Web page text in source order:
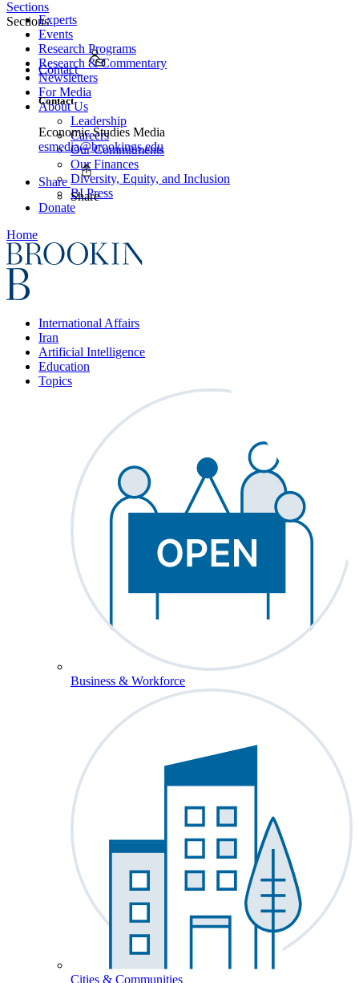
Experts
Events
Research Programs
Research & Commentary
Newsletters
For Media
About Us
Leadership
Careers
Our Commitments
Our Finances
Diversity, Equity, and Inclusion
BI Press
Donate
Home
International Affairs
Iran
Artificial Intelligence
Education
Topics
Business & Workforce
Cities & Communities
Sections
Sections
Contact
Contact
Economic Studies Media
esmedia@brookings.edu
Share
Share